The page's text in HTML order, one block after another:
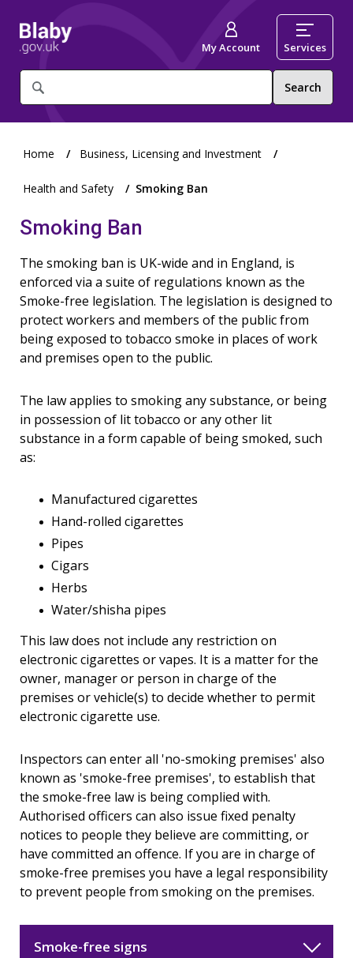
What
are
for?
My Account Services
Home Business, Licensing and Investment
Health and Safety Smoking Ban
Smoking Ban
The smoking ban is UK-wide and in England, is
enforced via a suite of regulations known as the
Smoke-free legislation. The legislation is designed to
protect workers and members of the public from
being exposed to tobacco smoke in places of work
and premises open to the public.
The law applies to smoking any substance, or being
in possession of lit tobacco or any other lit
substance in a form capable of being smoked, such
as:
Manufactured cigarettes
Hand-rolled cigarettes
Pipes
Cigars
Herbs
Water/shisha pipes
This law does not include any restriction on
electronic cigarettes or vapes. It is a matter for the
owner, manager or person in charge of the
premises or vehicle(s) to decide whether to permit
electronic cigarette use.
Inspectors can enter all 'no-smoking premises' also
known as 'smoke-free premises', to establish that
the smoke-free law is being complied with.
Authorised officers can also issue fixed penalty
notices to people they believe are committing, or
have committed an offence. If you are in charge of
smoke-free premises you have a legal responsibility
to prevent people from smoking on the premises.
Smoke-free signs